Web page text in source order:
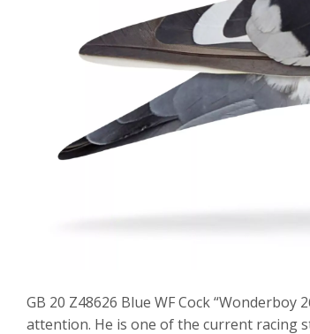
GB 20 Z48626 Blue WF Cock
attention. He is one of the current racing